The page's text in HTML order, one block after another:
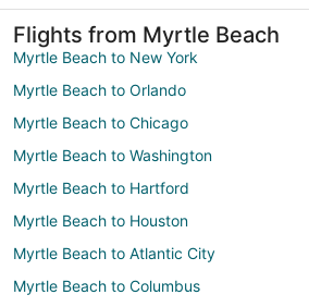
Flights from Myrtle Beach
Myrtle Beach to New York
Myrtle Beach to Orlando
Myrtle Beach to Chicago
Myrtle Beach to Washington
Myrtle Beach to Hartford
Myrtle Beach to Houston
Myrtle Beach to Atlantic City
Myrtle Beach to Columbus